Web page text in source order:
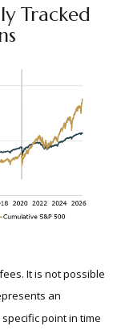
Tracked
It is not possible
an
point in time